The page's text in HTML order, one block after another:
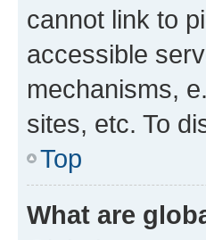
cannot link to
accessible
mechanisms,
sites, etc. To
Top
What are